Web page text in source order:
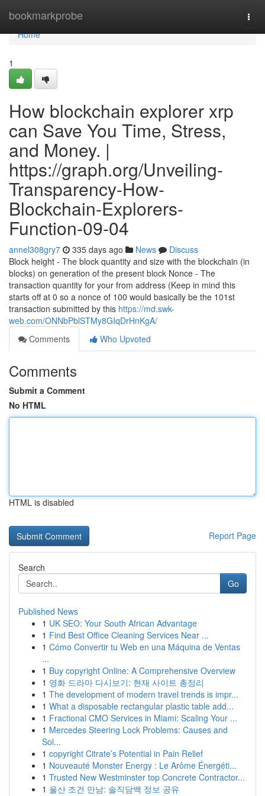
bookmarkprobe
Home
Home
1
How blockchain explorer xrp
can Save You Time, Stress,
and Money. |
https://graph.org/Unveiling-
Transparency-How-
Blockchain-Explorers-
Function-09-04
annel308gry7 335 days ago News
Discuss
Block height - The block quantity and size with the blockchain (in
blocks) on generation of the present block Nonce - The
transaction quantity for your from address (Keep in mind this
starts off at 0 so a nonce of 100 would basically be the 101st
transaction submitted by this https://md.swk-
web.com/ONNbPblSTMy8GIqDrHnKgA/
Comments
Who Upvoted
Comments
Submit a Comment
No HTML
HTML is disabled
Report Page
Search
Go
Published News
1 UK SEO: Your South African Advantage
1 Find Best Office Cleaning Services Near ...
1 Cómo Convertir tu Web en una Máquina de Ventas
...
1 Buy copyright Online: A Comprehensive Overview
1 영화 드라마 다시보기: 현재 사이트 총정리
1 The development of modern travel trends is impr...
1 What a disposable rectangular plastic table add...
1 Fractional CMO Services in Miami: Scaling Your ...
1 Mercedes Steering Lock Problems: Causes and
Sol...
1 copyright Citrate’s Potential in Pain Relief
1 Nouveauté Monster Energy : Le Arôme Énergéti...
1 Trusted New Westminster top Concrete Contractor...
1 울산 조건 만남: 솔직담백 정보 공유